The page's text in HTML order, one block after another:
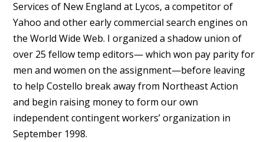
Services of New England at Lycos, a competitor of
Yahoo and other early commercial search engines on
the World Wide Web. I organized a shadow union of
over 25 fellow temp editors— which won pay parity for
men and women on the assignment—before leaving
to help Costello break away from Northeast Action
and begin raising money to form our own
independent contingent workers’ organization in
September 1998.